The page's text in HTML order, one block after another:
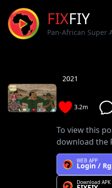
FIXFIY
Pan-African Super
2021
3.2m
To view this
download the
WEB APP
Login /
Download APK